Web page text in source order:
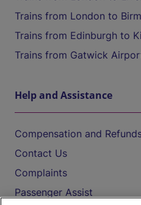
Trains from London to
Trains from Edinburgh to
Trains from Gatwick
Help and Assistance
Compensation and
Contact Us
Complaints
Passenger Assist